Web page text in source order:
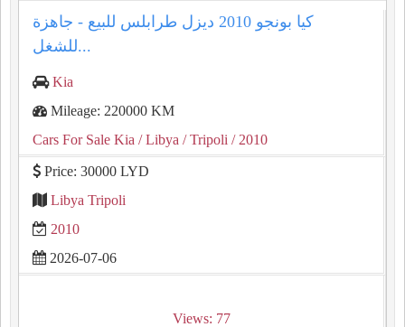
كيا بونجو 2010 ديزل طرابلس للبيع - جاهزة
للشغل...
Kia
Mileage: 220000 KM
Cars For Sale Kia / Libya / Tripoli / 2010
Price: 30000 LYD
Libya Tripoli
2010
2026-07-06
Views: 77